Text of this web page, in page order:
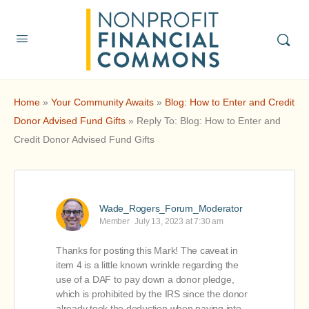
Home » Your Community Awaits » Blog: How to Enter and Credit
Donor Advised Fund Gifts » Reply To: Blog: How to Enter and
Credit Donor Advised Fund Gifts
Wade_Rogers_Forum_Moderator
Member July 13, 2023 at 7:30 am
Thanks for posting this Mark! The caveat in
item 4 is a little known wrinkle regarding the
use of a DAF to pay down a donor pledge,
which is prohibited by the IRS since the donor